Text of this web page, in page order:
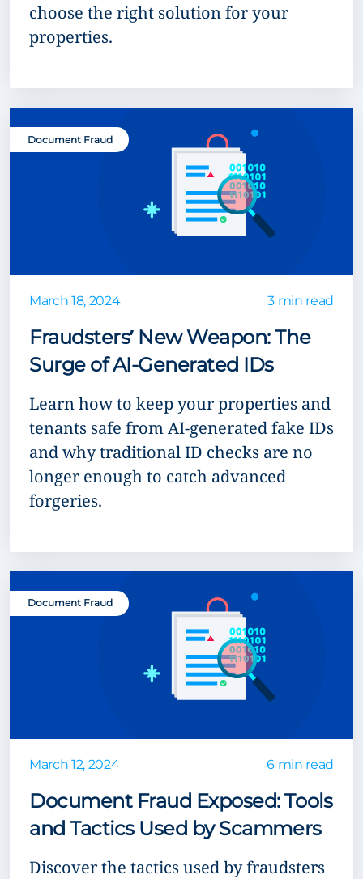
choose the right solution for your
properties.
Document Fraud
March 18, 2024 3 min read
Fraudsters’ New Weapon: The
Surge of AI-Generated IDs
Learn how to keep your properties and
tenants safe from AI-generated fake IDs
and why traditional ID checks are no
longer enough to catch advanced
forgeries.
Document Fraud
March 12, 2024 6 min read
Document Fraud Exposed: Tools
and Tactics Used by Scammers
Discover the tactics used by fraudsters